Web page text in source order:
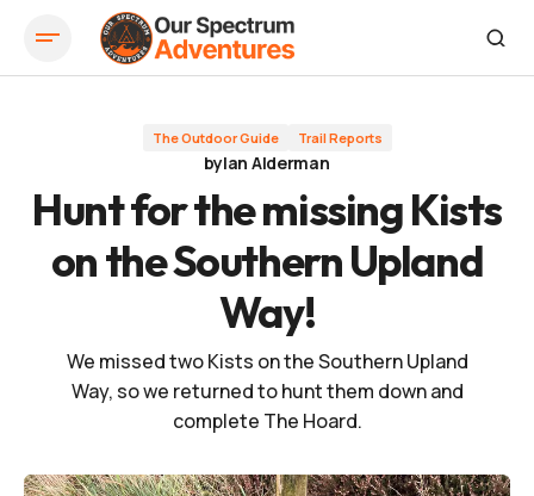
Hunt for the missing Kists on the Southern Upland Way!
The Outdoor Guide Trail Reports
byIan Alderman
Hunt for the missing Kists
on the Southern Upland
Way!
We missed two Kists on the Southern Upland
Way, so we returned to hunt them down and
complete The Hoard.